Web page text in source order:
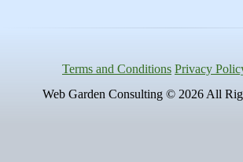
Terms and Conditions Privacy
Web Garden Consulting © 2026 All